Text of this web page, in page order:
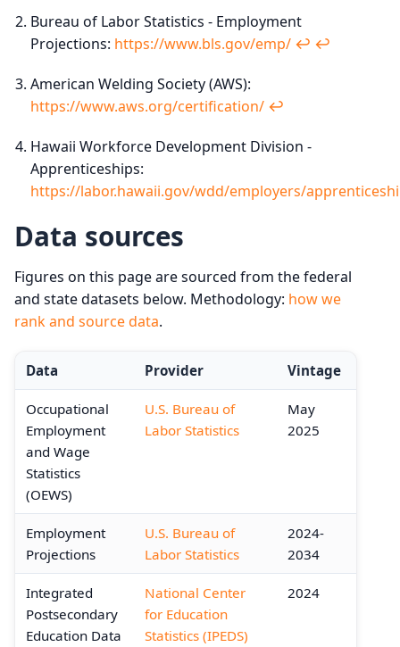
Bureau of Labor Statistics - Employment
Projections: https://www.bls.gov/emp/ ↩︎ ↩︎
American Welding Society (AWS):
https://www.aws.org/certification/ ↩︎
Hawaii Workforce Development Division -
Apprenticeships:
https://labor.hawaii.gov/wdd/employers/
Data sources
Figures on this page are sourced from the federal
and state datasets below. Methodology: how we
rank and source data.
Data Provider Vintage
Occupational
Employment
and Wage
Statistics
(OEWS)
U.S. Bureau of
Labor Statistics
May
2025
Employment
Projections
U.S. Bureau of
Labor Statistics
2024-
2034
Integrated
Postsecondary
Education Data
National Center
for Education
Statistics (IPEDS)
2024